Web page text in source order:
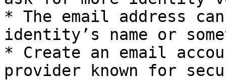
* The email address
identity’s name or
* Create an email
provider known for